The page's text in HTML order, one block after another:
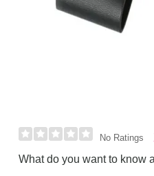
No Ratings
What do you want to know